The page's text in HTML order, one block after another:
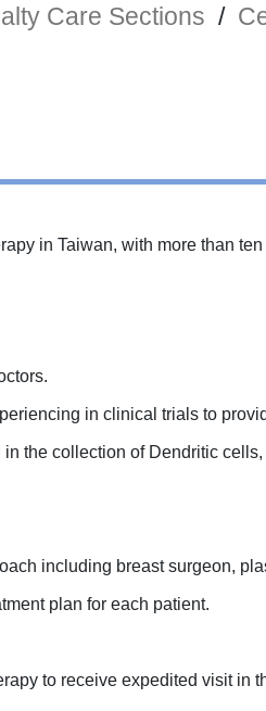
Care Sections /
in Taiwan, with more than
in clinical trials to
the collection of Dendritic
including breast surgeon,
plan for each patient.
to receive expedited visit in